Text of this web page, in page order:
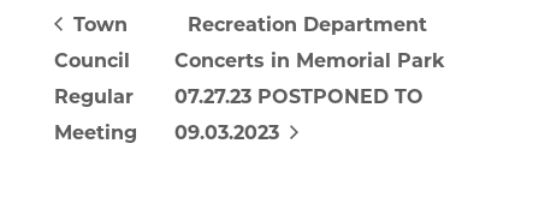
Town
Council
Regular
Meeting
Recreation Department
Concerts in Memorial Park
07.27.23 POSTPONED TO
09.03.2023